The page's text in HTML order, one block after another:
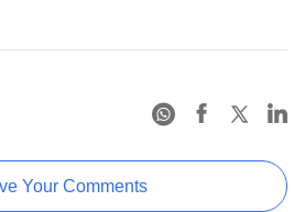
Your Comments